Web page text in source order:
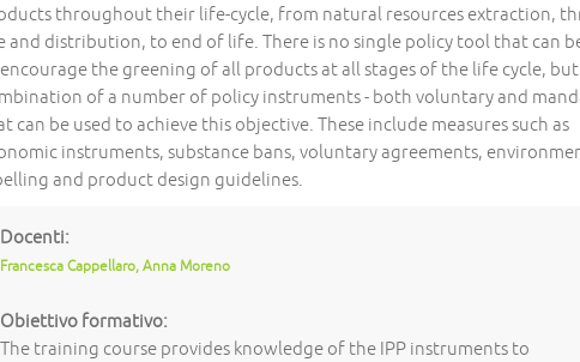
throughout their life-cycle, from natural resources extraction,
and distribution, to end of life. There is no single policy tool that can
the greening of all products at all stages of the life cycle, but
of a number of policy instruments - both voluntary and
can be used to achieve this objective. These include measures such as
instruments, substance bans, voluntary agreements,
and product design guidelines.
Docenti:
Francesca Cappellaro, Anna Moreno
Obiettivo formativo:
The training course provides knowledge of the IPP instruments to